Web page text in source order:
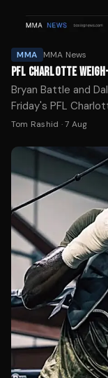
MMA MMA News
PFL CHARLOTTE
Bryan Battle and
Friday's PFL
successfully
Tom Rashid · 7 Aug